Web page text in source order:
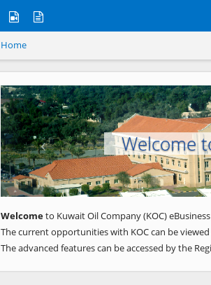
Home
Welcome
Previous
Welcometo Kuwait Oil Company (KOC)
The current opportunities with KOC can be
The advanced features can be accessed by the